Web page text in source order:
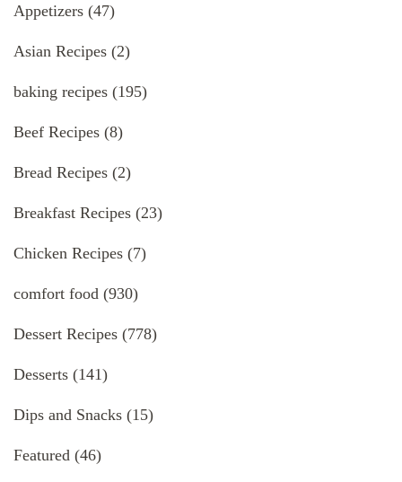
Appetizers (47)
Asian Recipes (2)
baking recipes (195)
Beef Recipes (8)
Bread Recipes (2)
Breakfast Recipes (23)
Chicken Recipes (7)
comfort food (930)
Dessert Recipes (778)
Desserts (141)
Dips and Snacks (15)
Featured (46)